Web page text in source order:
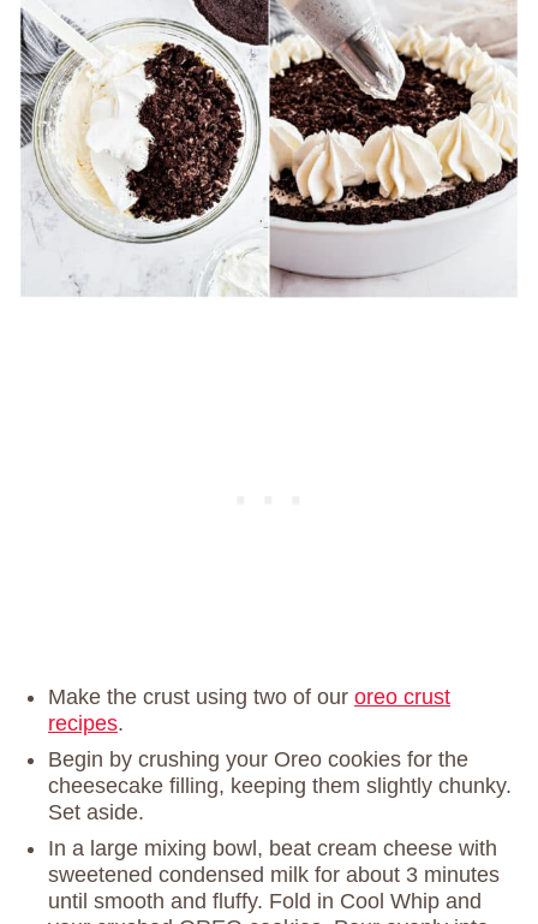
Make the crust using two of our oreo crust
recipes.
Begin by crushing your Oreo cookies for the
cheesecake filling, keeping them slightly chunky.
Set aside.
In a large mixing bowl, beat cream cheese with
sweetened condensed milk for about 3 minutes
until smooth and fluffy. Fold in Cool Whip and